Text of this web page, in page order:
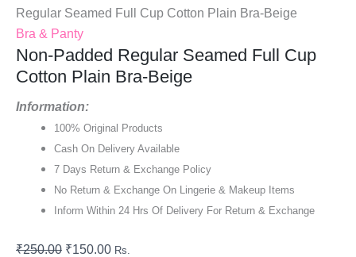
Regular Seamed Full Cup Cotton Plain Bra-Beige
Bra & Panty
Non-Padded Regular Seamed Full Cup
Cotton Plain Bra-Beige
Information:
100% Original Products
Cash On Delivery Available
7 Days Return & Exchange Policy
No Return & Exchange On Lingerie & Makeup Items
Inform Within 24 Hrs Of Delivery For Return & Exchange
₹250.00 ₹150.00 Rs.